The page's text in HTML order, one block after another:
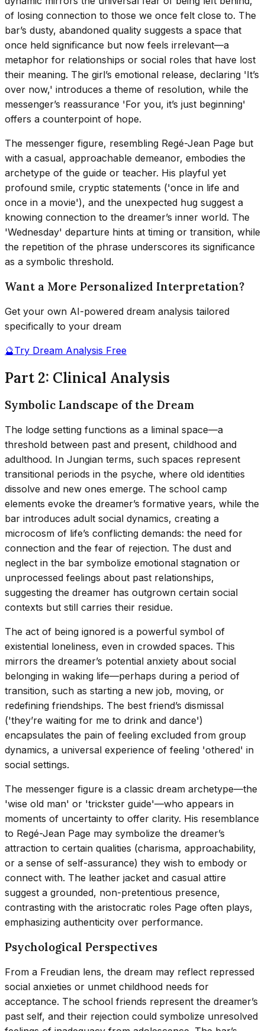
of losing connection to those we once felt close to. The
bar’s dusty, abandoned quality suggests a space that
once held significance but now feels irrelevant—a
metaphor for relationships or social roles that have lost
their meaning. The girl’s emotional release, declaring 'It’s
over now,' introduces a theme of resolution, while the
messenger’s reassurance 'For you, it’s just beginning'
offers a counterpoint of hope.
The messenger figure, resembling Regé-Jean Page but
with a casual, approachable demeanor, embodies the
archetype of the guide or teacher. His playful yet
profound smile, cryptic statements ('once in life and
once in a movie'), and the unexpected hug suggest a
knowing connection to the dreamer’s inner world. The
'Wednesday' departure hints at timing or transition, while
the repetition of the phrase underscores its significance
as a symbolic threshold.
Want a More Personalized Interpretation?
Get your own AI-powered dream analysis tailored
specifically to your dream
🔮Try Dream Analysis Free
Part 2: Clinical Analysis
Symbolic Landscape of the Dream
The lodge setting functions as a liminal space—a
threshold between past and present, childhood and
adulthood. In Jungian terms, such spaces represent
transitional periods in the psyche, where old identities
dissolve and new ones emerge. The school camp
elements evoke the dreamer’s formative years, while the
bar introduces adult social dynamics, creating a
microcosm of life’s conflicting demands: the need for
connection and the fear of rejection. The dust and
neglect in the bar symbolize emotional stagnation or
unprocessed feelings about past relationships,
suggesting the dreamer has outgrown certain social
contexts but still carries their residue.
The act of being ignored is a powerful symbol of
existential loneliness, even in crowded spaces. This
mirrors the dreamer’s potential anxiety about social
belonging in waking life—perhaps during a period of
transition, such as starting a new job, moving, or
redefining friendships. The best friend’s dismissal
('they’re waiting for me to drink and dance')
encapsulates the pain of feeling excluded from group
dynamics, a universal experience of feeling 'othered' in
social settings.
The messenger figure is a classic dream archetype—the
'wise old man' or 'trickster guide'—who appears in
moments of uncertainty to offer clarity. His resemblance
to Regé-Jean Page may symbolize the dreamer’s
attraction to certain qualities (charisma, approachability,
or a sense of self-assurance) they wish to embody or
connect with. The leather jacket and casual attire
suggest a grounded, non-pretentious presence,
contrasting with the aristocratic roles Page often plays,
emphasizing authenticity over performance.
Psychological Perspectives
From a Freudian lens, the dream may reflect repressed
social anxieties or unmet childhood needs for
acceptance. The school friends represent the dreamer’s
past self, and their rejection could symbolize unresolved